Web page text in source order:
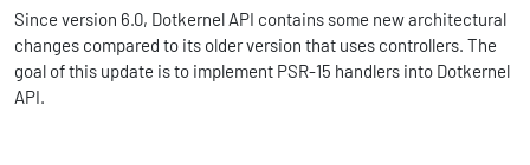
Since version 6.0, Dotkernel API contains some new architectural
changes compared to its older version that uses controllers. The
goal of this update is to implement PSR-15 handlers into Dotkernel
API.